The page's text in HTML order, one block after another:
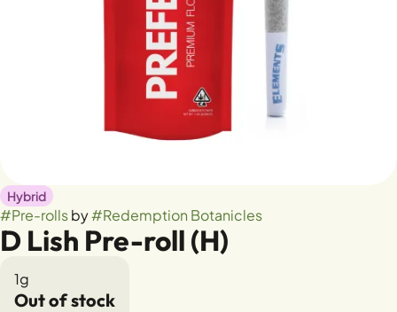
Hybrid
#Pre-rollsby#Redemption Botanicles
D Lish Pre-roll (H)
1g
Out of stock